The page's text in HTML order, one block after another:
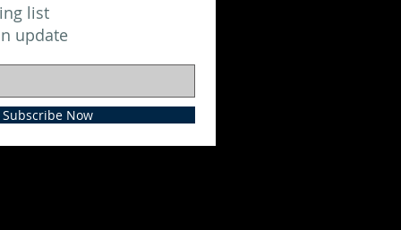
list
update
Subscribe Now